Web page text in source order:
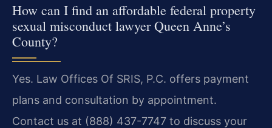
How can I find an affordable federal property
sexual misconduct lawyer Queen Anne’s
County?
Yes. Law Offices Of SRIS, P.C. offers payment
plans and consultation by appointment.
Contact us at (888) 437-7747 to discuss your